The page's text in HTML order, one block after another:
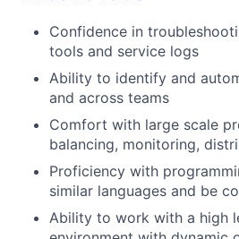
Confidence in
tools and service logs
Ability to identify and
and across teams
Comfort with large scale
balancing, monitoring,
Proficiency with
similar languages and be
Ability to work with a high